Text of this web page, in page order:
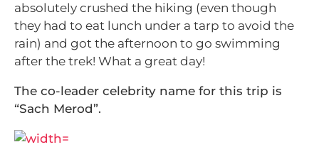
absolutely crushed the hiking (even though
they had to eat lunch under a tarp to avoid the
rain) and got the afternoon to go swimming
after the trek! What a great day!
The co-leader celebrity name for this trip is
“Sach Merod”.